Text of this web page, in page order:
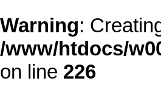
Warning:
/www/htdocs/
on line 226